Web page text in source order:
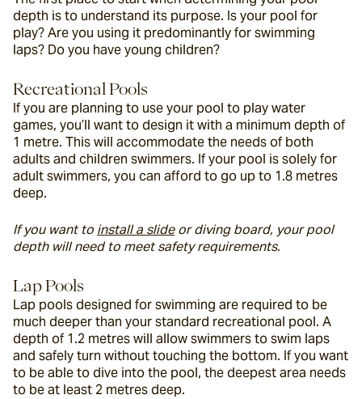
depth is to understand its purpose. Is your pool for
play? Are you using it predominantly for swimming
laps? Do you have young children?
Recreational Pools
If you are planning to use your pool to play water
games, you’ll want to design it with a minimum depth of
1 metre. This will accommodate the needs of both
adults and children swimmers. If your pool is solely for
adult swimmers, you can afford to go up to 1.8 metres
deep.
If you want to install a slide or diving board, your pool
depth will need to meet safety requirements.
Lap Pools
Lap pools designed for swimming are required to be
much deeper than your standard recreational pool. A
depth of 1.2 metres will allow swimmers to swim laps
and safely turn without touching the bottom. If you want
to be able to dive into the pool, the deepest area needs
to be at least 2 metres deep.